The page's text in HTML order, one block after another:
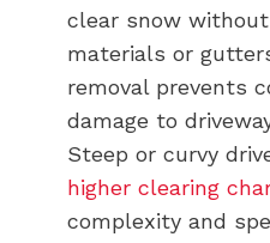
clear snow
materials or
removal prevents
damage to
Steep or curvy
higher clearing
complexity and